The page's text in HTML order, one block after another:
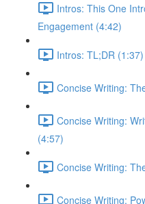
Intros: This One
Engagement (4:42)
Intros: TL;DR (1:37)
Concise Writing:
Concise Writing:
(4:57)
Concise Writing:
Concise Writing: